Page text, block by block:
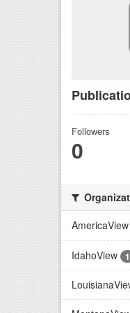
Followers
0
AmericaView
IdahoView 1